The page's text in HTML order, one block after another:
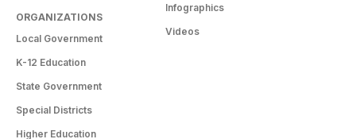
ORGANIZATIONS
Local Government
K-12 Education
State Government
Special Districts
Higher Education
Infographics
Videos